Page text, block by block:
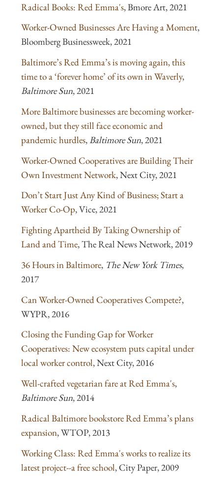
Radical Books: Red Emma's, Bmore Art, 2021
Worker-Owned Businesses Are Having a Moment,
Bloomberg Businessweek, 2021
Baltimore’s Red Emma’s is moving again, this
time to a ‘forever home’ of its own in Waverly,
Baltimore Sun, 2021
More Baltimore businesses are becoming worker-
owned, but they still face economic and
pandemic hurdles,Baltimore Sun, 2021
Worker-Owned Cooperatives are Building Their
Own Investment Network, Next City, 2021
Don’t Start Just Any Kind of Business; Start a
Worker Co-Op, Vice, 2021
Fighting Apartheid By Taking Ownership of
Land and Time, The Real News Network, 2019
36 Hours in Baltimore, The New York Times,
2017
Can Worker-Owned Cooperatives Compete?,
WYPR, 2016
Closing the Funding Gap for Worker
Cooperatives: New ecosystem puts capital under
local worker control, Next City, 2016
Well-crafted vegetarian fare at Red Emma's,
Baltimore Sun, 2014
Radical Baltimore bookstore Red Emma’s plans
expansion, WTOP, 2013
Working Class: Red Emma's works to realize its
latest project--a free school, City Paper, 2009